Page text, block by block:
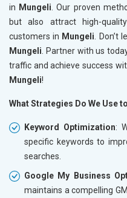
in Mungeli . Our proven
but also attract high-
customers in Mungeli .
Mungeli . Partner with us
traffic and achieve success
Mungeli!
What Strategies Do We Use
Keyword Optimization:
specific keywords to
searches.
Google My Business
maintains a compelling